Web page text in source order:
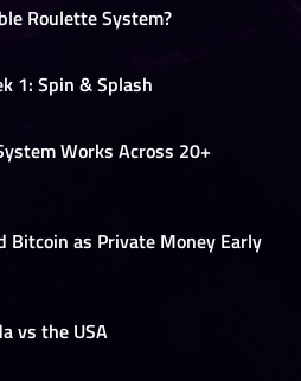
Roulette System?
1: Spin & Splash
Works Across 20+
Bitcoin as Private Money Early
vs the USA